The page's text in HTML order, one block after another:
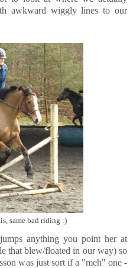
awkward wiggly lines to our
same bad riding :)
anything you point her at
that blew/floated in our way) so
was just sort if a "meh" one -